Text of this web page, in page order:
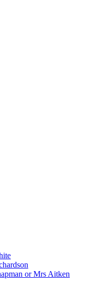
or Mrs Aitken